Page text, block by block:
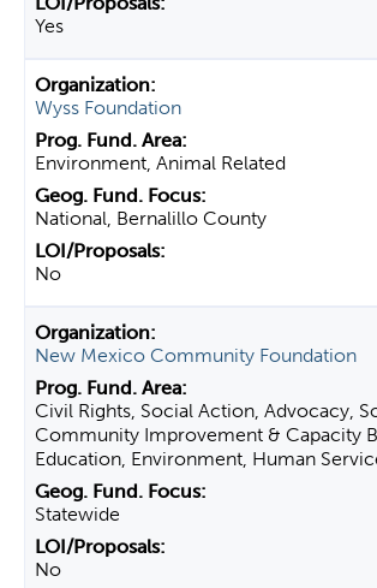
Yes
Wyss Foundation
Environment, Animal Related
National, Bernalillo County
No
New Mexico Community Foundation
Civil Rights, Social Action, Advocacy,
Community Improvement & Capacity
Education, Environment, Human
Statewide
No